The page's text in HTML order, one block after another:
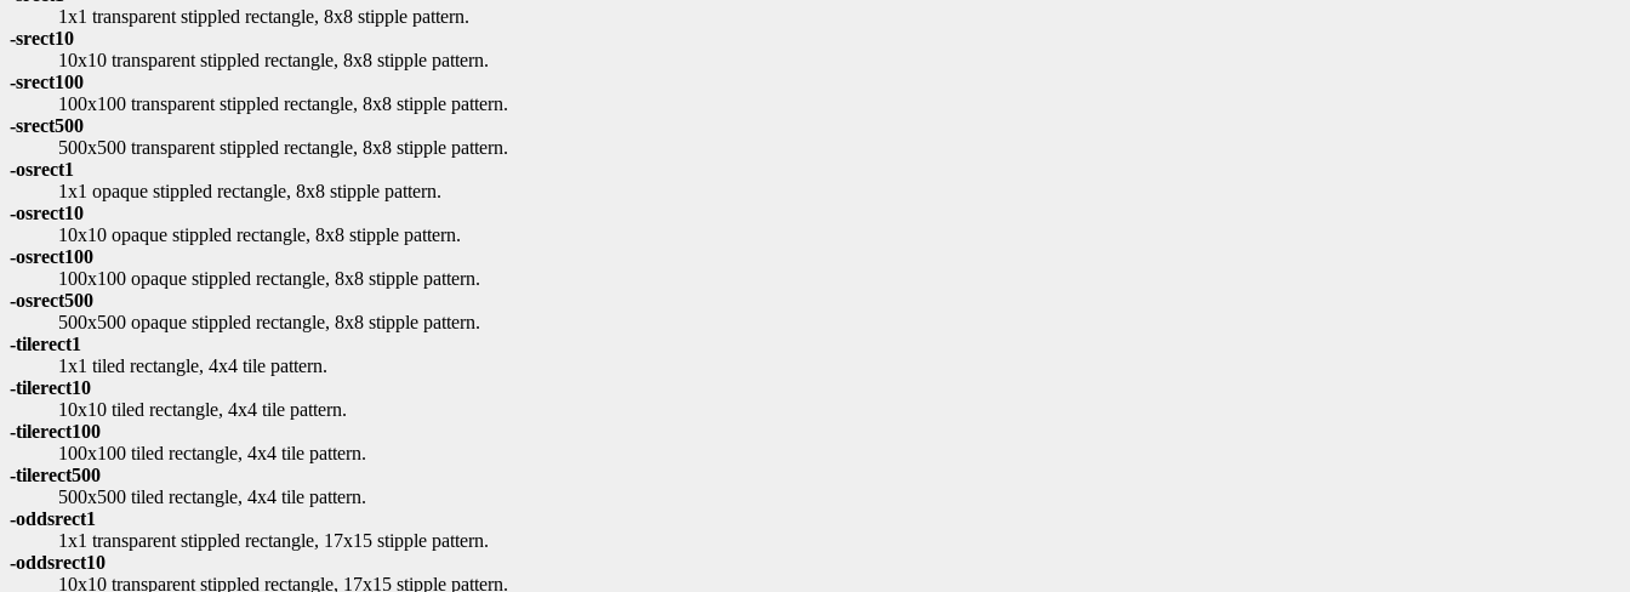
1x1 transparent stippled rectangle, 8x8 stipple pattern.
-srect10
10x10 transparent stippled rectangle, 8x8 stipple pattern.
-srect100
100x100 transparent stippled rectangle, 8x8 stipple pattern.
-srect500
500x500 transparent stippled rectangle, 8x8 stipple pattern.
-osrect1
1x1 opaque stippled rectangle, 8x8 stipple pattern.
-osrect10
10x10 opaque stippled rectangle, 8x8 stipple pattern.
-osrect100
100x100 opaque stippled rectangle, 8x8 stipple pattern.
-osrect500
500x500 opaque stippled rectangle, 8x8 stipple pattern.
-tilerect1
1x1 tiled rectangle, 4x4 tile pattern.
-tilerect10
10x10 tiled rectangle, 4x4 tile pattern.
-tilerect100
100x100 tiled rectangle, 4x4 tile pattern.
-tilerect500
500x500 tiled rectangle, 4x4 tile pattern.
-oddsrect1
1x1 transparent stippled rectangle, 17x15 stipple pattern.
-oddsrect10
10x10 transparent stippled rectangle, 17x15 stipple pattern.